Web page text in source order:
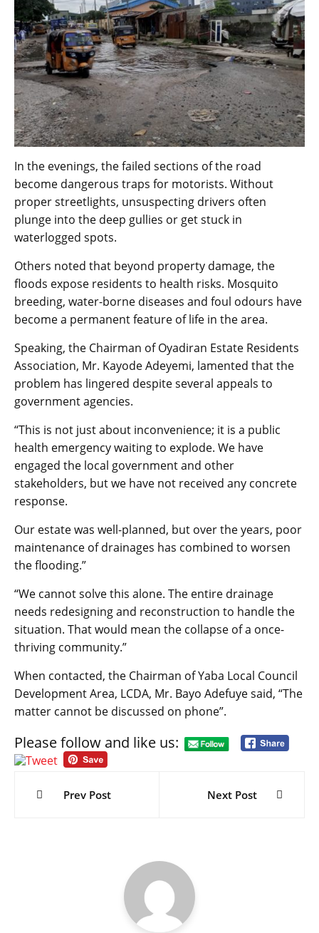
In the evenings, the failed sections of the road
become dangerous traps for motorists. Without
proper streetlights, unsuspecting drivers often
plunge into the deep gullies or get stuck in
waterlogged spots.
Others noted that beyond property damage, the
floods expose residents to health risks. Mosquito
breeding, water-borne diseases and foul odours have
become a permanent feature of life in the area.
Speaking, the Chairman of Oyadiran Estate Residents
Association, Mr. Kayode Adeyemi, lamented that the
problem has lingered despite several appeals to
government agencies.
“This is not just about inconvenience; it is a public
health emergency waiting to explode. We have
engaged the local government and other
stakeholders, but we have not received any concrete
response.
Our estate was well-planned, but over the years, poor
maintenance of drainages has combined to worsen
the flooding.”
“We cannot solve this alone. The entire drainage
needs redesigning and reconstruction to handle the
situation. That would mean the collapse of a once-
thriving community.”
When contacted, the Chairman of Yaba Local Council
Development Area, LCDA, Mr. Bayo Adefuye said, “The
matter cannot be discussed on phone”.
Please follow and like us:
Post
Prev Post Next Post